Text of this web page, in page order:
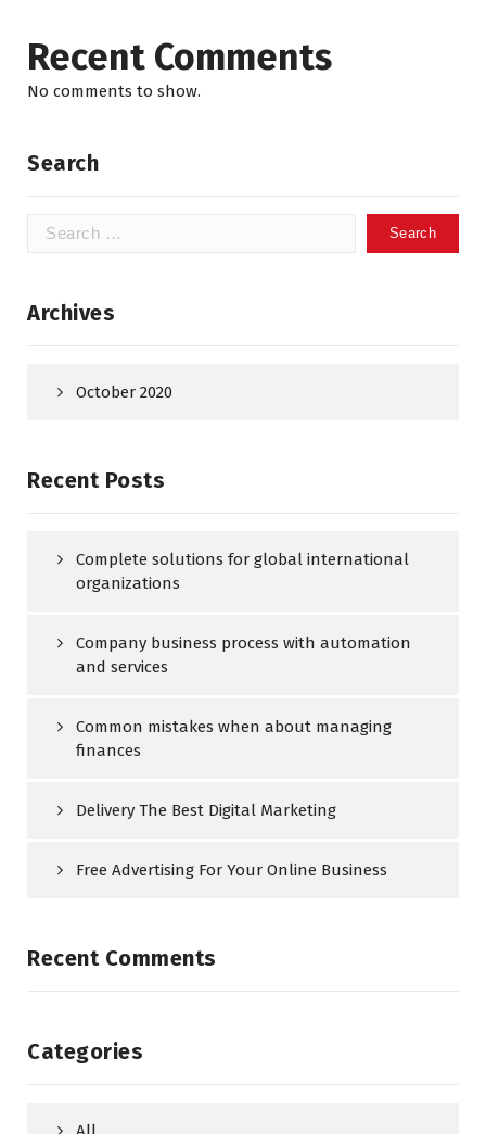
Recent Comments
No comments to show.
Search
Search
Archives
October 2020
Recent Posts
Complete solutions for global international
organizations
Company business process with automation
and services
Common mistakes when about managing
finances
Delivery The Best Digital Marketing
Free Advertising For Your Online Business
Recent Comments
Categories